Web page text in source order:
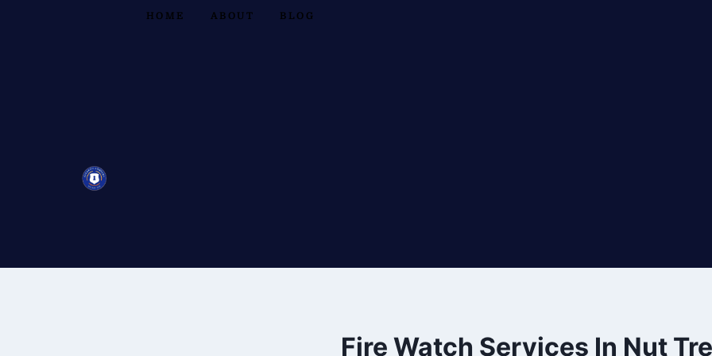
HOME ABOUT BLOG
Fire Watch Services In Nut